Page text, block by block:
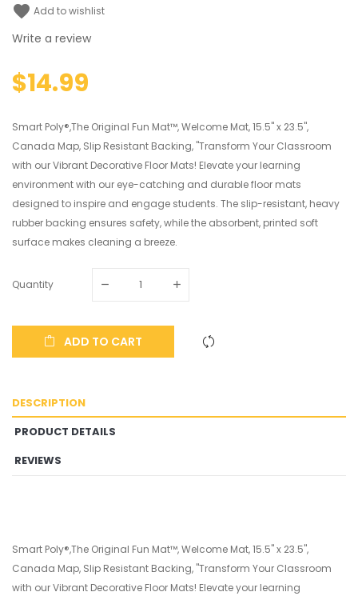
favorite Add to wishlist
Write a review
$14.99
Smart Poly®,The Original Fun Mat™, Welcome Mat, 15.5" x 23.5",
Canada Map, Slip Resistant Backing, "Transform Your Classroom
with our Vibrant Decorative Floor Mats! Elevate your learning
environment with our eye-catching and durable floor mats
designed to inspire and engage students. The slip-resistant, heavy
rubber backing ensures safety, while the absorbent, printed soft
surface makes cleaning a breeze.
Quantity
ADD TO CART
DESCRIPTION
PRODUCT DETAILS
REVIEWS
Smart Poly®,The Original Fun Mat™, Welcome Mat, 15.5" x 23.5",
Canada Map, Slip Resistant Backing, "Transform Your Classroom
with our Vibrant Decorative Floor Mats! Elevate your learning